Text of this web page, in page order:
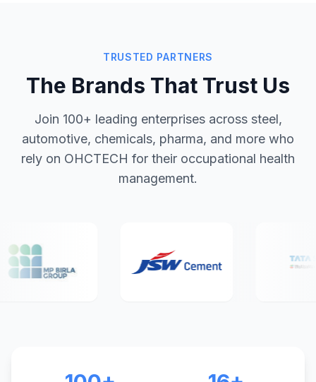
TRUSTED PARTNERS
The Brands That Trust Us
Join 100+ leading enterprises across steel,
automotive, chemicals, pharma, and more who
rely on OHCTECH for their occupational health
management.